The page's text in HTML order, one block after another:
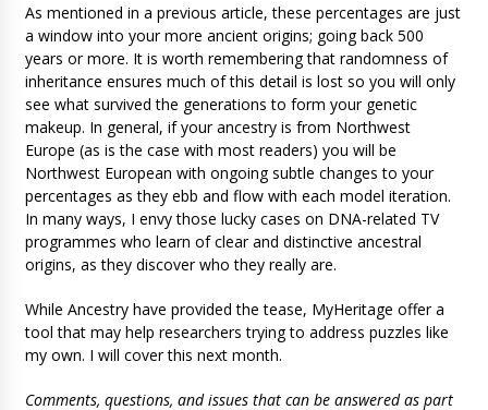
As mentioned in a previous article, these percentages are just
a window into your more ancient origins; going back 500
years or more. It is worth remembering that randomness of
inheritance ensures much of this detail is lost so you will only
see what survived the generations to form your genetic
makeup. In general, if your ancestry is from Northwest
Europe (as is the case with most readers) you will be
Northwest European with ongoing subtle changes to your
percentages as they ebb and flow with each model iteration.
In many ways, I envy those lucky cases on DNA-related TV
programmes who learn of clear and distinctive ancestral
origins, as they discover who they really are.
While Ancestry have provided the tease, MyHeritage offer a
tool that may help researchers trying to address puzzles like
my own. I will cover this next month.
Comments, questions, and issues that can be answered as part